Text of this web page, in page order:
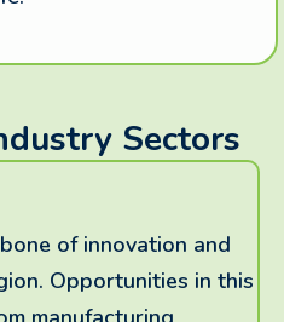
Sectors
of innovation and
Opportunities in this